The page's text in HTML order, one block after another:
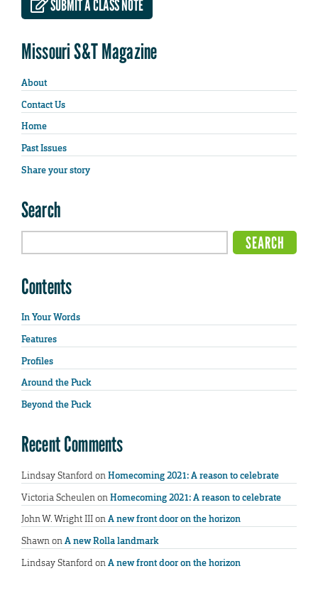
SUBMIT A CLASS NOTE
Missouri S&T Magazine
About
Contact Us
Home
Past Issues
Share your story
Search
Contents
In Your Words
Features
Profiles
Around the Puck
Beyond the Puck
Recent Comments
Lindsay StanfordonHomecoming 2021: A reason to celebrate
Victoria ScheulenonHomecoming 2021: A reason to celebrate
John W. Wright IIIonA new front door on the horizon
ShawnonA new Rolla landmark
Lindsay StanfordonA new front door on the horizon